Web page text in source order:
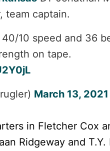
team captain.
10 speed and 36
on tape.
March 13, 2021
in Fletcher Cox
Ridgeway and